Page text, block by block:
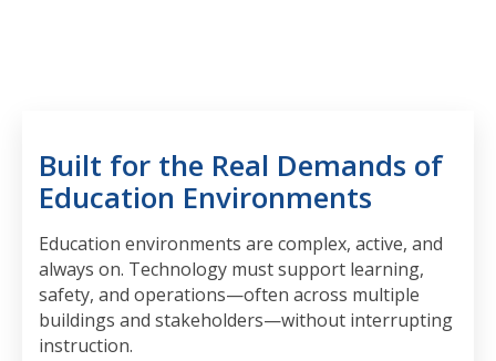
Built for the Real Demands of
Education Environments
Education environments are complex, active, and
always on. Technology must support learning,
safety, and operations—often across multiple
buildings and stakeholders—without interrupting
instruction.